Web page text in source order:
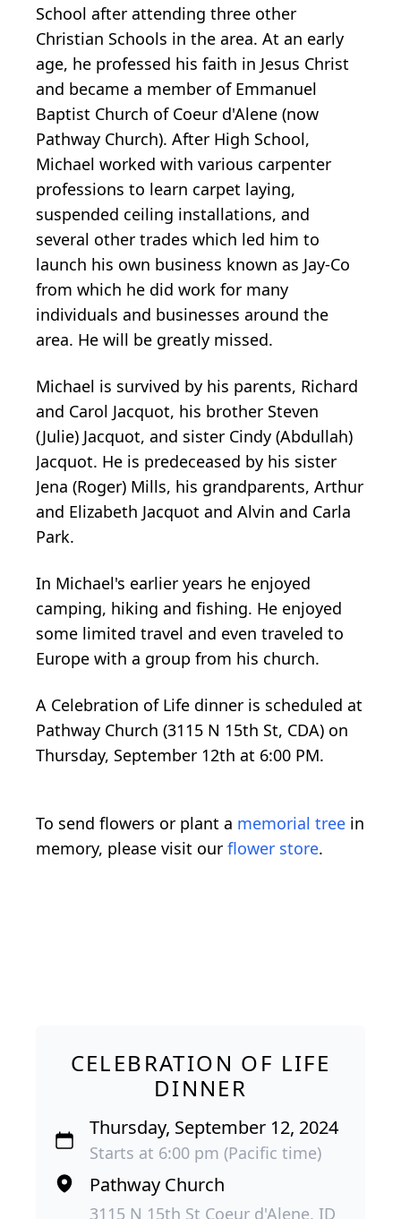
School after attending three other
Christian Schools in the area. At an early
age, he professed his faith in Jesus Christ
and became a member of Emmanuel
Baptist Church of Coeur d'Alene (now
Pathway Church). After High School,
Michael worked with various carpenter
professions to learn carpet laying,
suspended ceiling installations, and
several other trades which led him to
launch his own business known as Jay-Co
from which he did work for many
individuals and businesses around the
area. He will be greatly missed.
Michael is survived by his parents, Richard
and Carol Jacquot, his brother Steven
(Julie) Jacquot, and sister Cindy (Abdullah)
Jacquot. He is predeceased by his sister
Jena (Roger) Mills, his grandparents, Arthur
and Elizabeth Jacquot and Alvin and Carla
Park.
In Michael's earlier years he enjoyed
camping, hiking and fishing. He enjoyed
some limited travel and even traveled to
Europe with a group from his church.
A Celebration of Life dinner is scheduled at
Pathway Church (3115 N 15th St, CDA) on
Thursday, September 12th at 6:00 PM.
To send flowers or plant a memorial tree in
memory, please visit our flower store.
CELEBRATION OF LIFE
DINNER
Thursday, September 12, 2024
Starts at 6:00 pm (Pacific time)
Pathway Church
3115 N 15th St Coeur d'Alene, ID